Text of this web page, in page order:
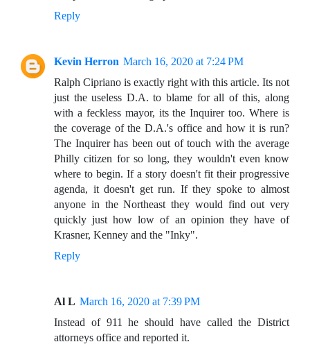
Reply
Kevin Herron March 16, 2020 at 7:24 PM
Ralph Cipriano is exactly right with this article. Its not
just the useless D.A. to blame for all of this, along
with a feckless mayor, its the Inquirer too. Where is
the coverage of the D.A.'s office and how it is run?
The Inquirer has been out of touch with the average
Philly citizen for so long, they wouldn't even know
where to begin. If a story doesn't fit their progressive
agenda, it doesn't get run. If they spoke to almost
anyone in the Northeast they would find out very
quickly just how low of an opinion they have of
Krasner, Kenney and the "Inky".
Reply
Al L March 16, 2020 at 7:39 PM
Instead of 911 he should have called the District
attorneys office and reported it.